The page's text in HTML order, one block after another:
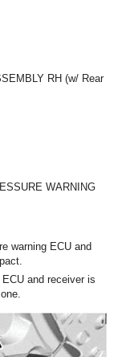
RH (w/ Rear
WARNING
warning ECU and
and receiver is